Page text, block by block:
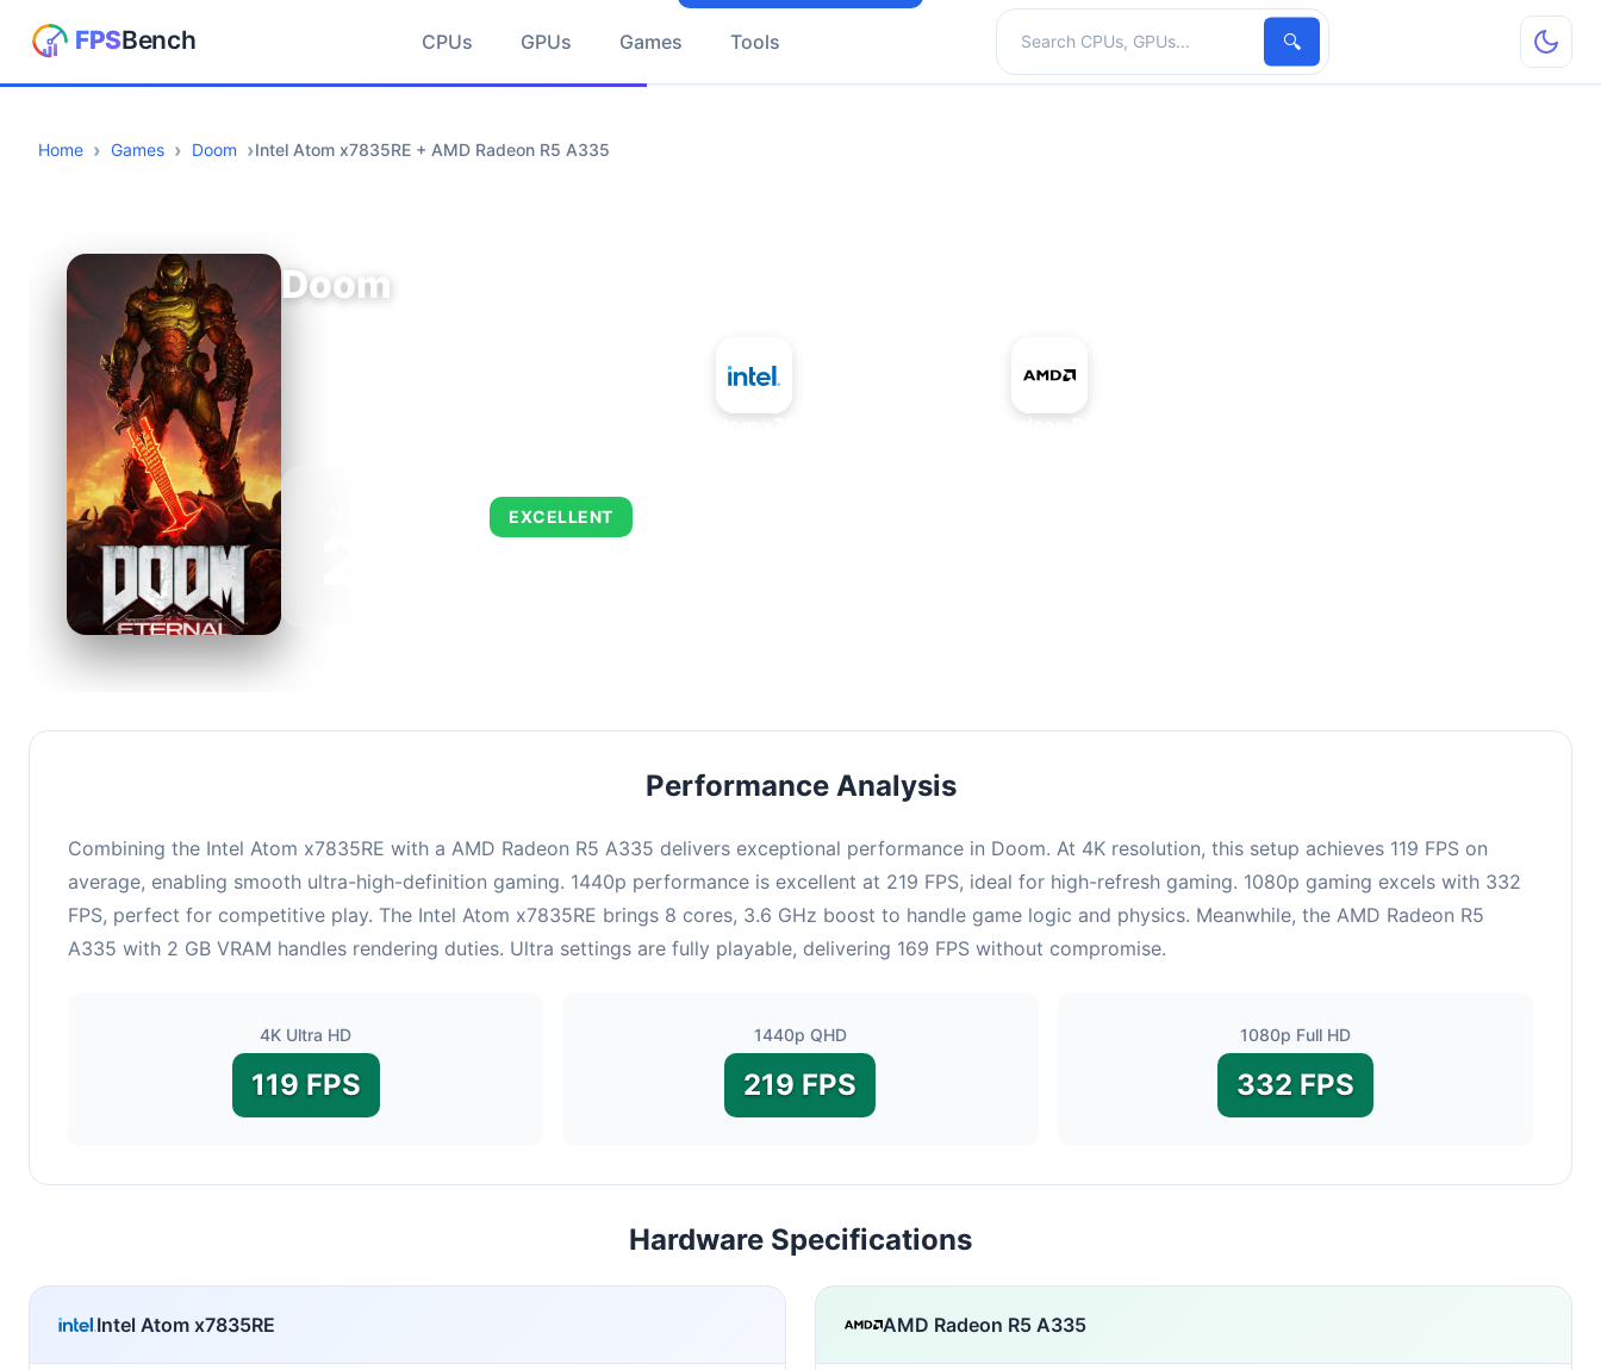
CPUs GPUs Games Tools
Search hardware
🔍
Home Games Doom Intel Atom x7835RE + AMD Radeon R5 A335
Doom
EXCELLENT
Performance Analysis
Combining the Intel Atom x7835RE with a AMD Radeon R5 A335 delivers exceptional performance in Doom. At 4K resolution, this setup achieves 119 FPS on
average, enabling smooth ultra-high-definition gaming. 1440p performance is excellent at 219 FPS, ideal for high-refresh gaming. 1080p gaming excels with 332
FPS, perfect for competitive play. The Intel Atom x7835RE brings 8 cores, 3.6 GHz boost to handle game logic and physics. Meanwhile, the AMD Radeon R5
A335 with 2 GB VRAM handles rendering duties. Ultra settings are fully playable, delivering 169 FPS without compromise.
4K Ultra HD
119 FPS
1440p QHD
219 FPS
1080p Full HD
332 FPS
Hardware Specifications
Intel Atom x7835RE AMD Radeon R5 A335